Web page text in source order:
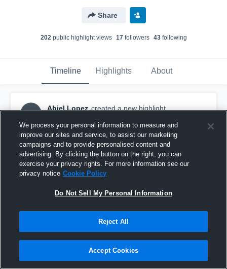
Share
202public highlight views 17followers 43following
Timeline Highlights About
AL
Abiel Lopez created a new highlight.
Houston High School
We process your personal information to measure and
improve our sites and service, to assist our marketing
campaigns and to provide personalised content and
advertising. By clicking the button on the right, you can
exercise your privacy rights. For more information see our
privacy notice Cookie Policy
Do Not Sell My Personal Information
Reject All
Accept Cookies